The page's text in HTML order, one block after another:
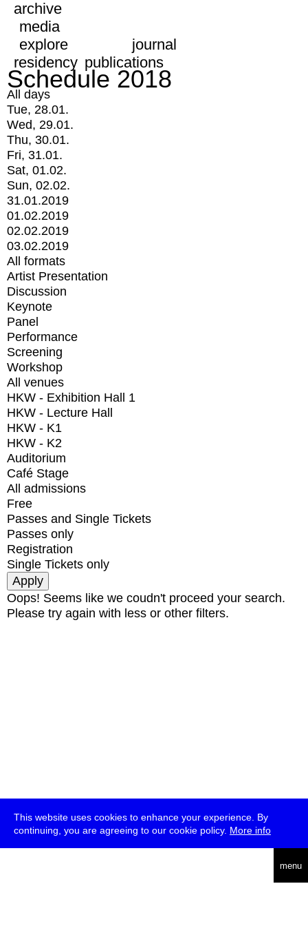
This website uses cookies to enhance your experience. By
continuing, you are agreeing to our cookie policy. More info
menu
archive
media
explore
journal
residency publications
Schedule 2018
All days
Tue, 28.01.
Wed, 29.01.
Thu, 30.01.
Fri, 31.01.
Sat, 01.02.
Sun, 02.02.
31.01.2019
01.02.2019
02.02.2019
03.02.2019
All formats
Artist Presentation
Discussion
Keynote
Panel
Performance
Screening
Workshop
All venues
HKW - Exhibition Hall 1
HKW - Lecture Hall
HKW - K1
HKW - K2
Auditorium
Café Stage
All admissions
Free
Passes and Single Tickets
Passes only
Registration
Single Tickets only
Oops! Seems like we coudn't proceed your search.
Please try again with less or other filters.